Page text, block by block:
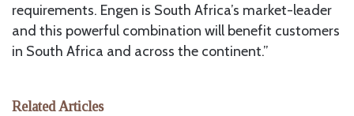
requirements. Engen is South Africa’s market-leader
and this powerful combination will benefit customers
in South Africa and across the continent.”
Related Articles